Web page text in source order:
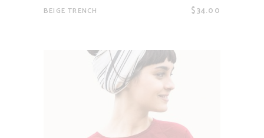
BEIGE TRENCH $34.00